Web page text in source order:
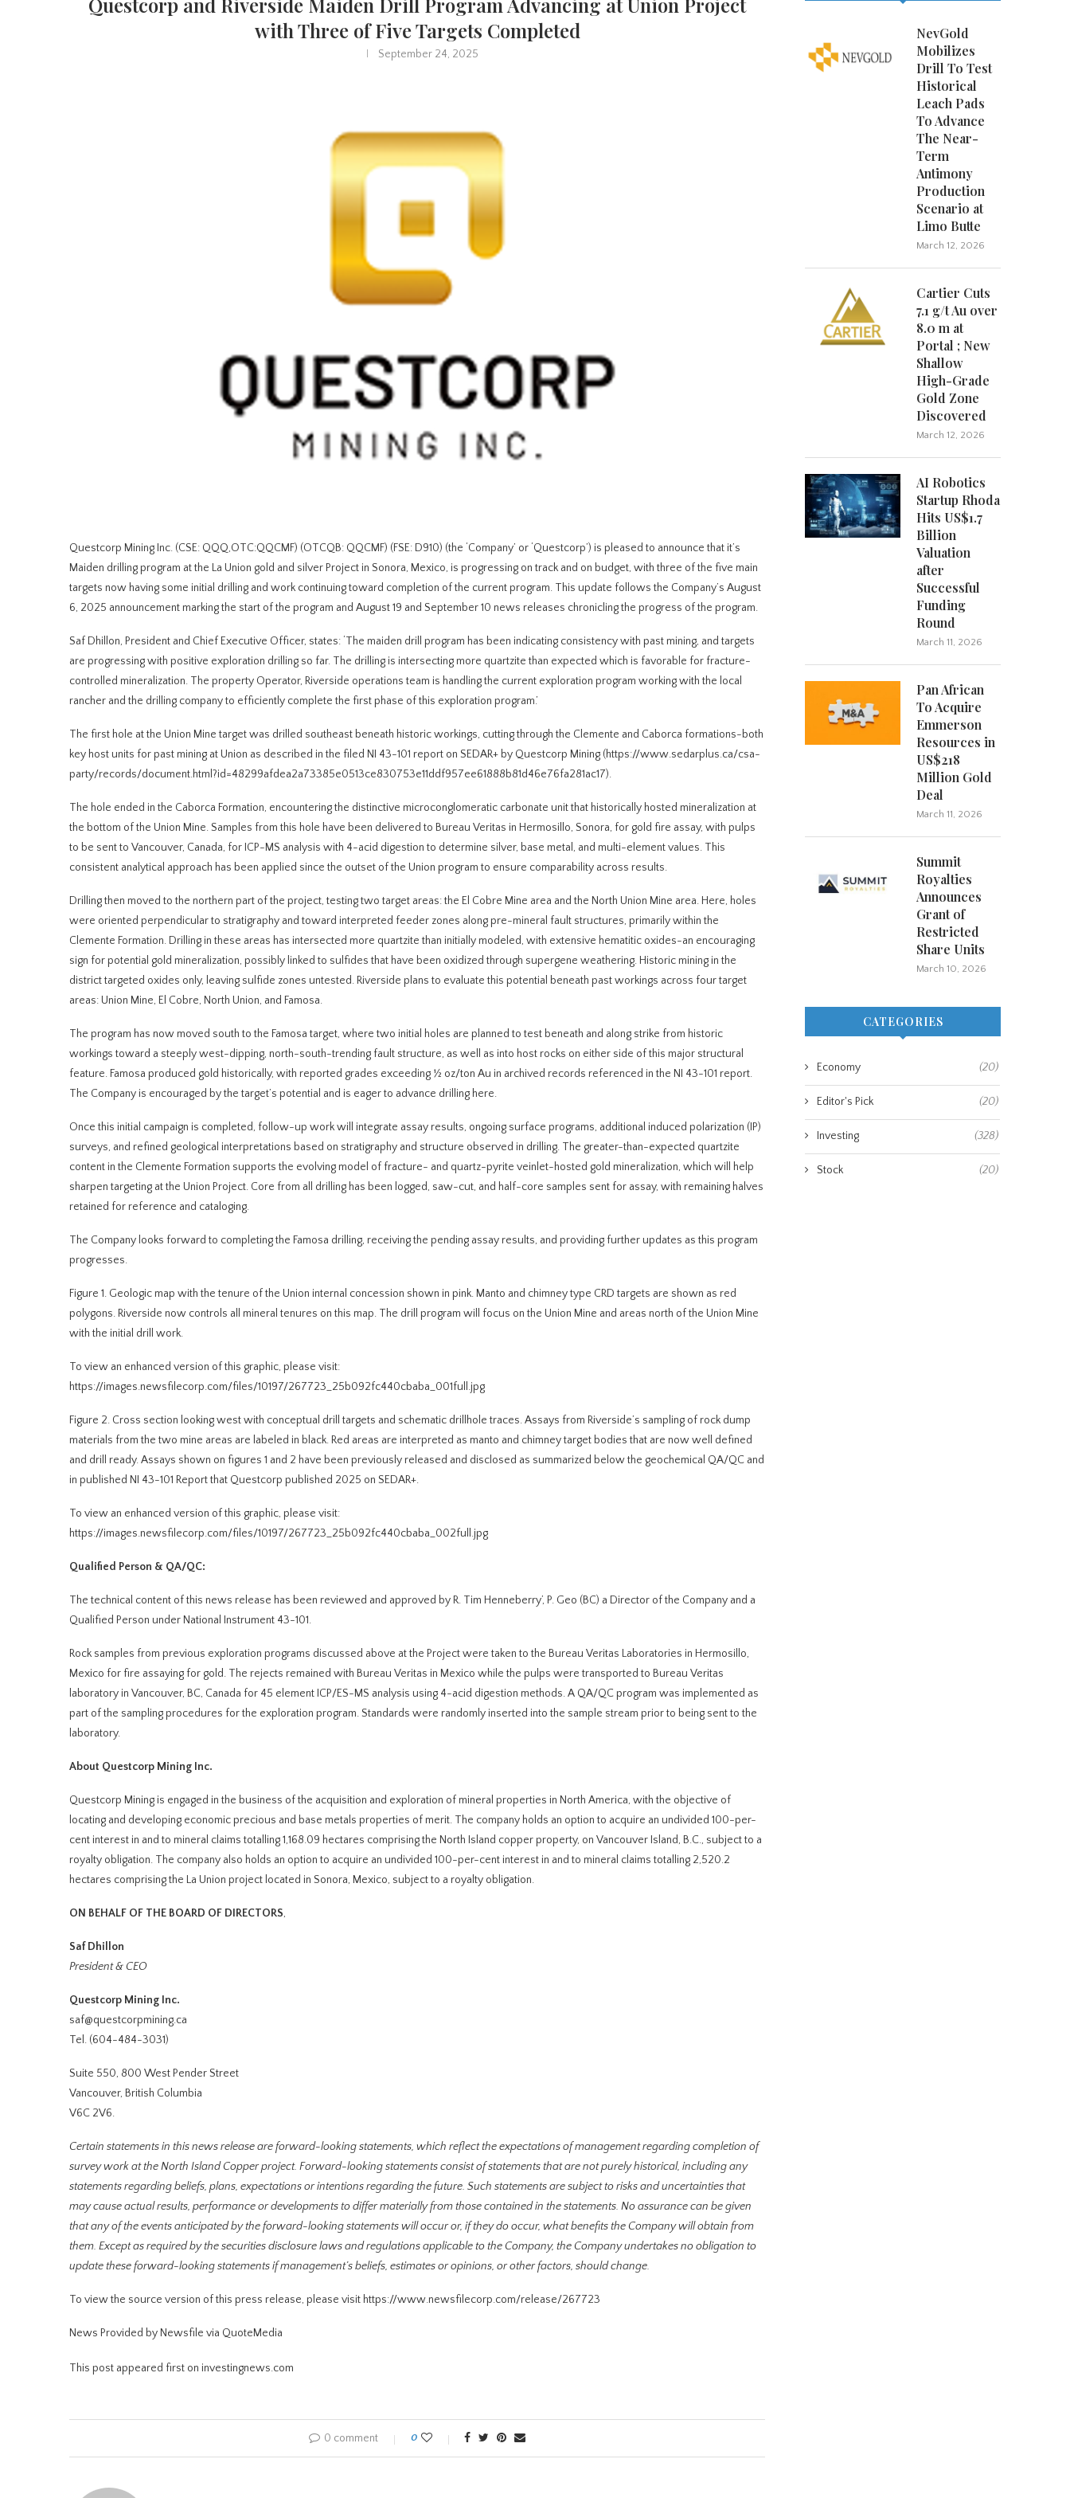
with Three of Five Targets Completed
September 24, 2025
Questcorp Mining Inc. (CSE: QQQ,OTC:QQCMF) (OTCQB: QQCMF) (FSE: D910) (the ‘Company’ or ‘Questcorp’) is pleased to announce that it’s
Maiden drilling program at the La Union gold and silver Project in Sonora, Mexico, is progressing on track and on budget, with three of the five main
targets now having some initial drilling and work continuing toward completion of the current program. This update follows the Company’s August
6, 2025 announcement marking the start of the program and August 19 and September 10 news releases chronicling the progress of the program.
Saf Dhillon, President and Chief Executive Officer, states: ‘The maiden drill program has been indicating consistency with past mining, and targets
are progressing with positive exploration drilling so far. The drilling is intersecting more quartzite than expected which is favorable for fracture-
controlled mineralization. The property Operator, Riverside operations team is handling the current exploration program working with the local
rancher and the drilling company to efficiently complete the first phase of this exploration program.’
The first hole at the Union Mine target was drilled southeast beneath historic workings, cutting through the Clemente and Caborca formations-both
key host units for past mining at Union as described in the filed NI 43-101 report on SEDAR+ by Questcorp Mining (https://www.sedarplus.ca/csa-
party/records/document.html?id=48299afdea2a73385e0513ce830753e11ddf957ee61888b81d46e76fa281ac17).
The hole ended in the Caborca Formation, encountering the distinctive microconglomeratic carbonate unit that historically hosted mineralization at
the bottom of the Union Mine. Samples from this hole have been delivered to Bureau Veritas in Hermosillo, Sonora, for gold fire assay, with pulps
to be sent to Vancouver, Canada, for ICP-MS analysis with 4-acid digestion to determine silver, base metal, and multi-element values. This
consistent analytical approach has been applied since the outset of the Union program to ensure comparability across results.
Drilling then moved to the northern part of the project, testing two target areas: the El Cobre Mine area and the North Union Mine area. Here, holes
were oriented perpendicular to stratigraphy and toward interpreted feeder zones along pre-mineral fault structures, primarily within the
Clemente Formation. Drilling in these areas has intersected more quartzite than initially modeled, with extensive hematitic oxides-an encouraging
sign for potential gold mineralization, possibly linked to sulfides that have been oxidized through supergene weathering. Historic mining in the
district targeted oxides only, leaving sulfide zones untested. Riverside plans to evaluate this potential beneath past workings across four target
areas: Union Mine, El Cobre, North Union, and Famosa.
The program has now moved south to the Famosa target, where two initial holes are planned to test beneath and along strike from historic
workings toward a steeply west-dipping, north-south-trending fault structure, as well as into host rocks on either side of this major structural
feature. Famosa produced gold historically, with reported grades exceeding ½ oz/ton Au in archived records referenced in the NI 43-101 report.
The Company is encouraged by the target’s potential and is eager to advance drilling here.
Once this initial campaign is completed, follow-up work will integrate assay results, ongoing surface programs, additional induced polarization (IP)
surveys, and refined geological interpretations based on stratigraphy and structure observed in drilling. The greater-than-expected quartzite
content in the Clemente Formation supports the evolving model of fracture- and quartz-pyrite veinlet-hosted gold mineralization, which will help
sharpen targeting at the Union Project. Core from all drilling has been logged, saw-cut, and half-core samples sent for assay, with remaining halves
retained for reference and cataloging.
The Company looks forward to completing the Famosa drilling, receiving the pending assay results, and providing further updates as this program
progresses.
Figure 1. Geologic map with the tenure of the Union internal concession shown in pink. Manto and chimney type CRD targets are shown as red
polygons. Riverside now controls all mineral tenures on this map. The drill program will focus on the Union Mine and areas north of the Union Mine
with the initial drill work.
To view an enhanced version of this graphic, please visit:
https://images.newsfilecorp.com/files/10197/267723_25b092fc440cbaba_001full.jpg
Figure 2. Cross section looking west with conceptual drill targets and schematic drillhole traces. Assays from Riverside’s sampling of rock dump
materials from the two mine areas are labeled in black. Red areas are interpreted as manto and chimney target bodies that are now well defined
and drill ready. Assays shown on figures 1 and 2 have been previously released and disclosed as summarized below the geochemical QA/QC and
in published NI 43-101 Report that Questcorp published 2025 on SEDAR+.
To view an enhanced version of this graphic, please visit:
https://images.newsfilecorp.com/files/10197/267723_25b092fc440cbaba_002full.jpg
Qualified Person & QA/QC:
The technical content of this news release has been reviewed and approved by R. Tim Henneberry’, P. Geo (BC) a Director of the Company and a
Qualified Person under National Instrument 43-101.
Rock samples from previous exploration programs discussed above at the Project were taken to the Bureau Veritas Laboratories in Hermosillo,
Mexico for fire assaying for gold. The rejects remained with Bureau Veritas in Mexico while the pulps were transported to Bureau Veritas
laboratory in Vancouver, BC, Canada for 45 element ICP/ES-MS analysis using 4-acid digestion methods. A QA/QC program was implemented as
part of the sampling procedures for the exploration program. Standards were randomly inserted into the sample stream prior to being sent to the
laboratory.
About Questcorp Mining Inc.
Questcorp Mining is engaged in the business of the acquisition and exploration of mineral properties in North America, with the objective of
locating and developing economic precious and base metals properties of merit. The company holds an option to acquire an undivided 100-per-
cent interest in and to mineral claims totalling 1,168.09 hectares comprising the North Island copper property, on Vancouver Island, B.C., subject to a
royalty obligation. The company also holds an option to acquire an undivided 100-per-cent interest in and to mineral claims totalling 2,520.2
hectares comprising the La Union project located in Sonora, Mexico, subject to a royalty obligation.
ON BEHALF OF THE BOARD OF DIRECTORS,
Saf Dhillon
President & CEO
Questcorp Mining Inc.
saf@questcorpmining.ca
Tel. (604-484-3031)
Suite 550, 800 West Pender Street
Vancouver, British Columbia
V6C 2V6.
Certain statements in this news release are forward-looking statements, which reflect the expectations of management regarding completion of
survey work at the North Island Copper project. Forward-looking statements consist of statements that are not purely historical, including any
statements regarding beliefs, plans, expectations or intentions regarding the future. Such statements are subject to risks and uncertainties that
may cause actual results, performance or developments to differ materially from those contained in the statements. No assurance can be given
that any of the events anticipated by the forward-looking statements will occur or, if they do occur, what benefits the Company will obtain from
them. Except as required by the securities disclosure laws and regulations applicable to the Company, the Company undertakes no obligation to
update these forward-looking statements if management’s beliefs, estimates or opinions, or other factors, should change.
To view the source version of this press release, please visit https://www.newsfilecorp.com/release/267723
News Provided by Newsfile via QuoteMedia
This post appeared first on investingnews.com
0 comment 0
NevGold
Mobilizes
Drill To Test
Historical
Leach Pads
To Advance
The Near-
Term
Antimony
Production
Scenario at
Limo Butte
March 12, 2026
Cartier Cuts
7.1 g/t Au over
8.0 m at
Portal ; New
Shallow
High-Grade
Gold Zone
Discovered
March 12, 2026
AI Robotics
Startup Rhoda
Hits US$1.7
Billion
Valuation
after
Successful
Funding
Round
March 11, 2026
Pan African
To Acquire
Emmerson
Resources in
US$218
Million Gold
Deal
March 11, 2026
Summit
Royalties
Announces
Grant of
Restricted
Share Units
March 10, 2026
CATEGORIES
Economy (20)
Editor's Pick (20)
Investing (328)
Stock (20)